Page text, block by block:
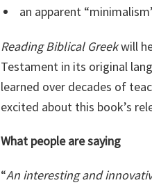
an apparent
Reading Biblical Greekwill
Testament in its original
learned over decades of
excited about this book’s
What people are saying
“An interesting and